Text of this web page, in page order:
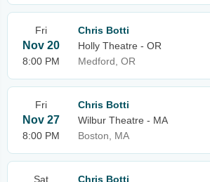
Fri
Nov 20
8:00 PM
Chris Botti
Holly Theatre - OR
Medford, OR
Fri
Nov 27
8:00 PM
Chris Botti
Wilbur Theatre - MA
Boston, MA
Sat
Chris Botti